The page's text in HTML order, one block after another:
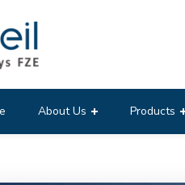
About Us Products